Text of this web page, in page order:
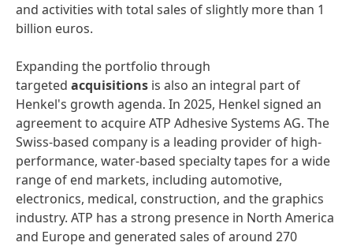
and activities with total sales of slightly more than 1
billion euros.
Expanding the portfolio through
targeted acquisitions is also an integral part of
Henkel's growth agenda. In 2025, Henkel signed an
agreement to acquire ATP Adhesive Systems AG. The
Swiss-based company is a leading provider of high-
performance, water-based specialty tapes for a wide
range of end markets, including automotive,
electronics, medical, construction, and the graphics
industry. ATP has a strong presence in North America
and Europe and generated sales of around 270